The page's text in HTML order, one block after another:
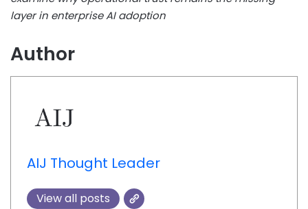
layer in enterprise AI adoption
Author
AIJ Thought Leader
View all posts